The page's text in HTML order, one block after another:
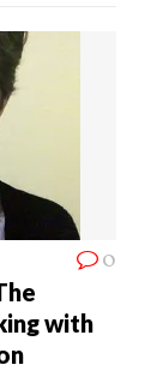
0
with